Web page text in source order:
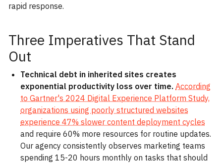
rapid response.
Three Imperatives That Stand
Out
Technical debt in inherited sites creates
exponential productivity loss over time. According
to Gartner's 2024 Digital Experience Platform Study,
organizations using poorly structured websites
experience 47% slower content deployment cycles
and require 60% more resources for routine updates.
Our agency consistently observes marketing teams
spending 15-20 hours monthly on tasks that should